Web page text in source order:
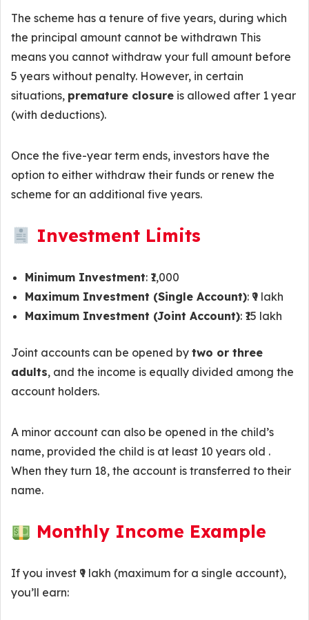
The scheme has a tenure of five years, during which
the principal amount cannot be withdrawn This
means you cannot withdraw your full amount before
5 years without penalty. However, in certain
situations, premature closure is allowed after 1 year
(with deductions).
Once the five-year term ends, investors have the
option to either withdraw their funds or renew the
scheme for an additional five years.
Investment Limits
Minimum Investment: ₹1,000
Maximum Investment (Single Account): ₹9 lakh
Maximum Investment (Joint Account): ₹15 lakh
Joint accounts can be opened by two or three
adults, and the income is equally divided among the
account holders.
A minor account can also be opened in the child’s
name, provided the child is at least 10 years old .
When they turn 18, the account is transferred to their
name.
Monthly Income Example
If you invest ₹9 lakh (maximum for a single account),
you’ll earn: